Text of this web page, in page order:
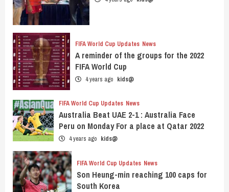
FIFA World Cup Updates News
A reminder of the groups for the 2022
FIFA World Cup
4 years ago kids@
FIFA World Cup Updates News
Australia Beat UAE 2-1 : Australia Face
Peru on Monday For a place at Qatar 2022
4 years ago kids@
FIFA World Cup Updates News
Son Heung-min reaching 100 caps for
South Korea